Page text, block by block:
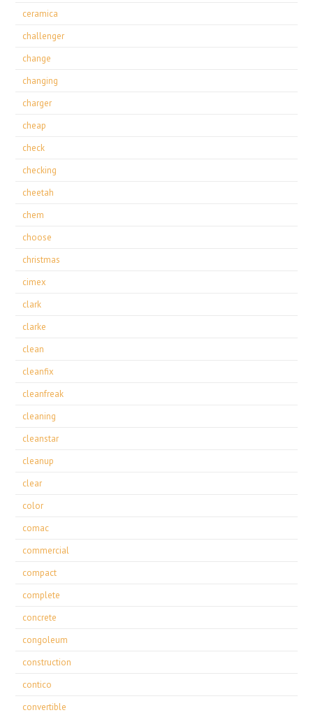
ceramica
challenger
change
changing
charger
cheap
check
checking
cheetah
chem
choose
christmas
cimex
clark
clarke
clean
cleanfix
cleanfreak
cleaning
cleanstar
cleanup
clear
color
comac
commercial
compact
complete
concrete
congoleum
construction
contico
convertible